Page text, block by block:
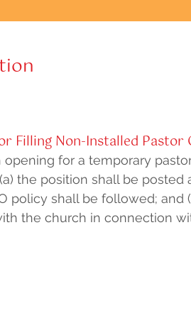
Filling Non-Installed Pastor
for a temporary
the position shall be
policy shall be followed;
the church in connection